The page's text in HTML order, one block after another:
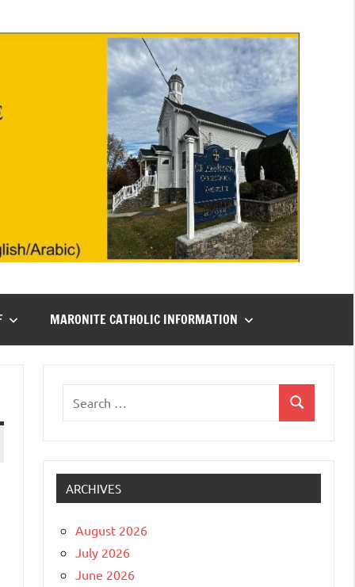
MARONITE CATHOLIC INFORMATION
Search
ARCHIVES
August 2026
July 2026
June 2026